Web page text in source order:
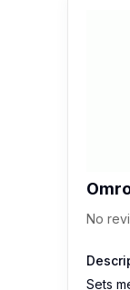
No
Sets
(for
1 x